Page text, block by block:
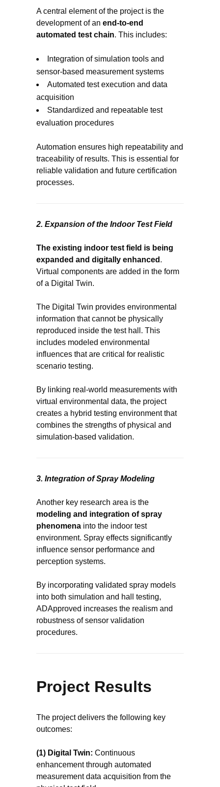
A central element of the project is the
development of an end-to-end
automated test chain. This includes:
Integration of simulation tools and
sensor-based measurement systems
Automated test execution and data
acquisition
Standardized and repeatable test
evaluation procedures
Automation ensures high repeatability and
traceability of results. This is essential for
reliable validation and future certification
processes.
2. Expansion of the Indoor Test Field
The existing indoor test field is being
expanded and digitally enhanced .
Virtual components are added in the form
of a Digital Twin.
The Digital Twin provides environmental
information that cannot be physically
reproduced inside the test hall. This
includes modeled environmental
influences that are critical for realistic
scenario testing.
By linking real-world measurements with
virtual environmental data, the project
creates a hybrid testing environment that
combines the strengths of physical and
simulation-based validation.
3. Integration of Spray Modeling
Another key research area is the
modeling and integration of spray
phenomena into the indoor test
environment. Spray effects significantly
influence sensor performance and
perception systems.
By incorporating validated spray models
into both simulation and hall testing,
ADApproved increases the realism and
robustness of sensor validation
procedures.
Project Results
The project delivers the following key
outcomes:
(1) Digital Twin: Continuous
enhancement through automated
measurement data acquisition from the